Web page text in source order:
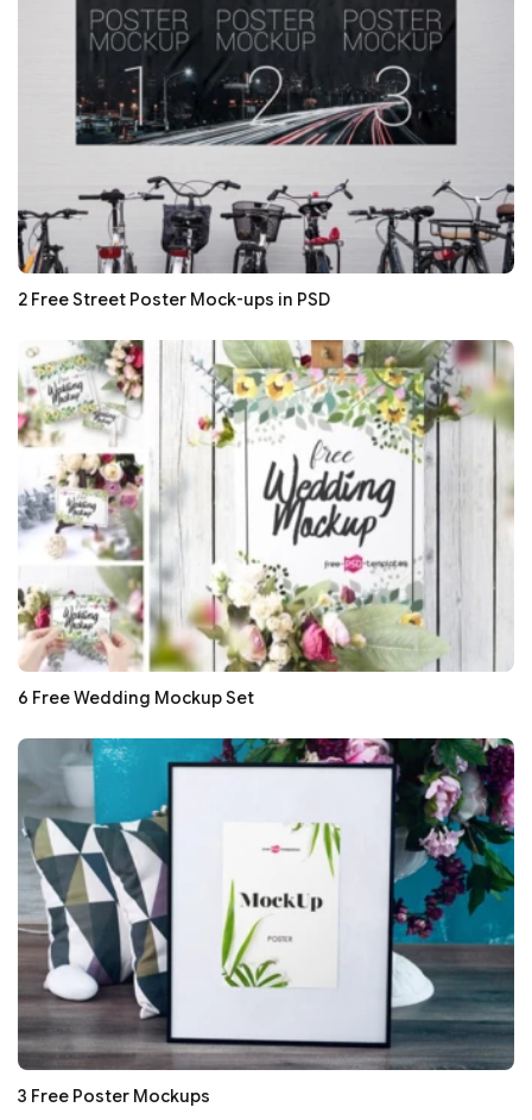
2 Free Street Poster Mock-ups in PSD
6 Free Wedding Mockup Set
3 Free Poster Mockups